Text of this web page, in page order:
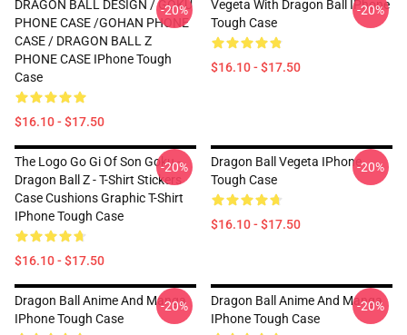
DRAGON BALL DESIGN / GOKU
PHONE CASE /GOHAN PHONE
CASE / DRAGON BALL Z
PHONE CASE IPhone Tough
Case
$16.10 - $17.50
-20%
Vegeta With Dragon Ball IPhone
Tough Case
$16.10 - $17.50
-20%
The Logo Go Gi Of Son Goku -
Dragon Ball Z - T-Shirt Stickers
Case Cushions Graphic T-Shirt
IPhone Tough Case
$16.10 - $17.50
-20%
Dragon Ball Vegeta IPhone
Tough Case
$16.10 - $17.50
-20%
Dragon Ball Anime And Manga
IPhone Tough Case
-20%
Dragon Ball Anime And Manga
IPhone Tough Case
-20%